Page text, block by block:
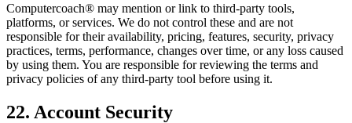
Computercoach® may mention or link to third-party tools,
platforms, or services. We do not control these and are not
responsible for their availability, pricing, features, security, privacy
practices, terms, performance, changes over time, or any loss caused
by using them. You are responsible for reviewing the terms and
privacy policies of any third-party tool before using it.
22. Account Security